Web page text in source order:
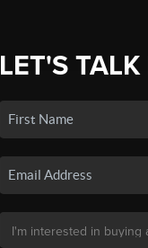
LET'S